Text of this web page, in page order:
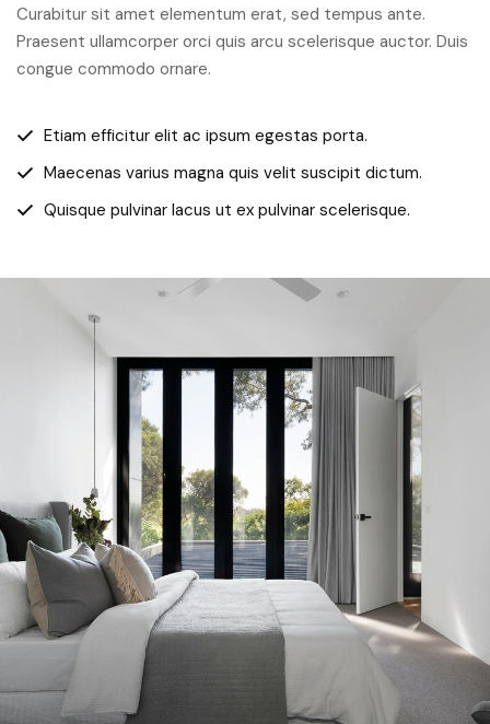
Curabitur sit amet elementum erat, sed tempus ante.
Praesent ullamcorper orci quis arcu scelerisque auctor. Duis
congue commodo ornare.
Etiam efficitur elit ac ipsum egestas porta.
Maecenas varius magna quis velit suscipit dictum.
Quisque pulvinar lacus ut ex pulvinar scelerisque.